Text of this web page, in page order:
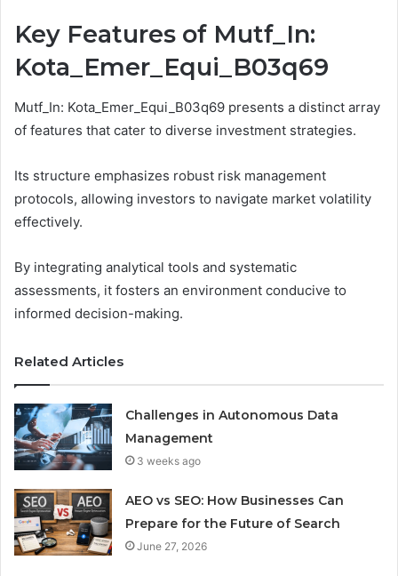
Key Features of Mutf_In:
Kota_Emer_Equi_B03q69
Mutf_In: Kota_Emer_Equi_B03q69 presents a distinct array
of features that cater to diverse investment strategies.
Its structure emphasizes robust risk management
protocols, allowing investors to navigate market volatility
effectively.
By integrating analytical tools and systematic
assessments, it fosters an environment conducive to
informed decision-making.
Related Articles
Challenges in Autonomous Data
Management
3 weeks ago
AEO vs SEO: How Businesses Can
Prepare for the Future of Search
June 27, 2026